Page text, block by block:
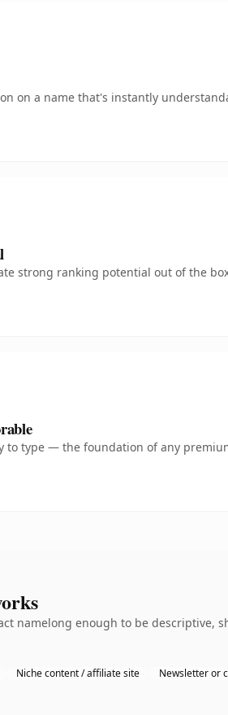
on a name that's instantly
strong ranking potential out of the
to type — the foundation of any
namelong enough to be
Niche content / affiliate site Newsletter or